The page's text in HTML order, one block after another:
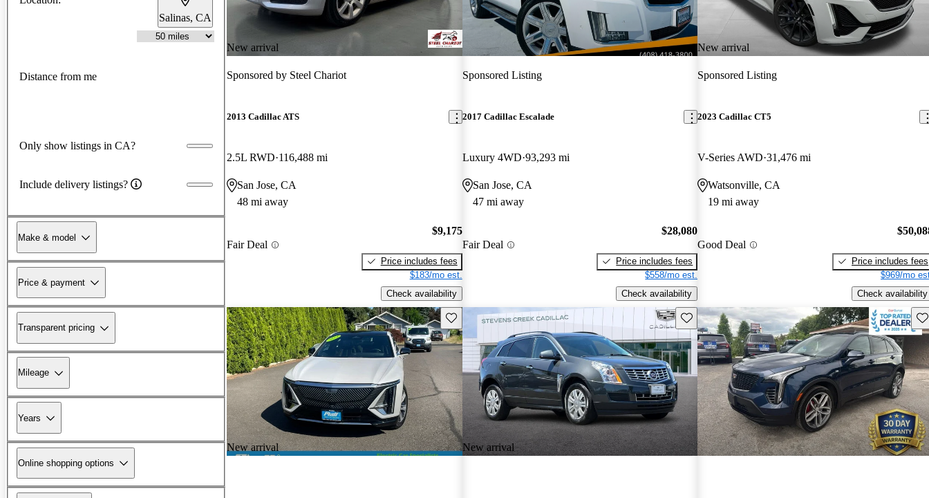
Salinas, CA
Distance from me
Only show listings in CA?
Include delivery listings?
Make & model
Price & payment
Transparent pricing
Mileage
Years
Online shopping options
New arrival
Sponsored by Steel Chariot
2013 Cadillac ATS
2.5L RWD 116,488 mi
San Jose, CA
48 mi away
Fair Deal
$9,175
Price includes fees
$183/mo est.
Check availability
Sponsored Listing
2017 Cadillac Escalade
Luxury 4WD 93,293 mi
San Jose, CA
47 mi away
Fair Deal
$28,080
Price includes fees
$558/mo est.
Check availability
New arrival
Sponsored Listing
2023 Cadillac CT5
V-Series AWD 31,476 mi
Watsonville, CA
19 mi away
Good Deal
Price includes fees
$969/mo
Check availability
New arrival
Save this listing
New arrival
Save this listing